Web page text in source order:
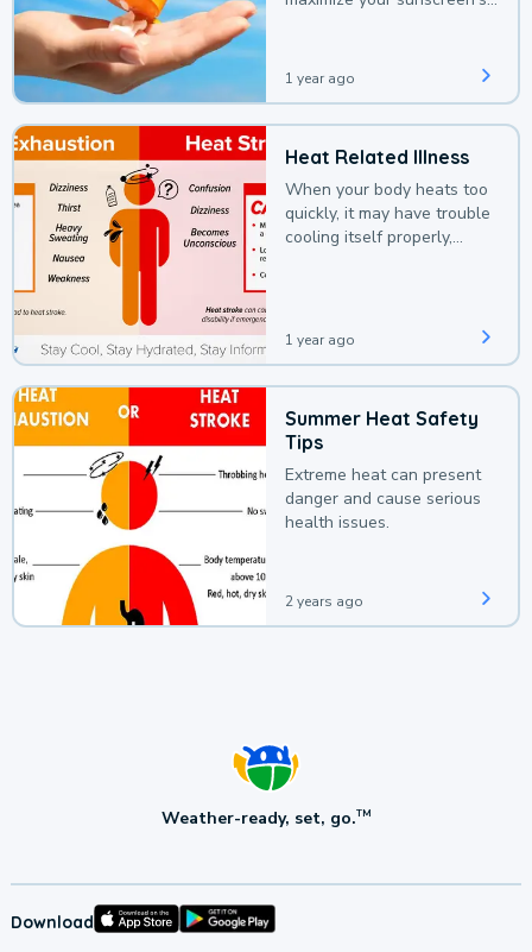
1 year ago
Heat Related Illness
When your body heats too
quickly, it may have trouble
cooling itself properly,
1 year ago
Summer Heat Safety
Tips
Extreme heat can present
danger and cause serious
health issues.
2 years ago
Weather-ready, set, go.TM
Download